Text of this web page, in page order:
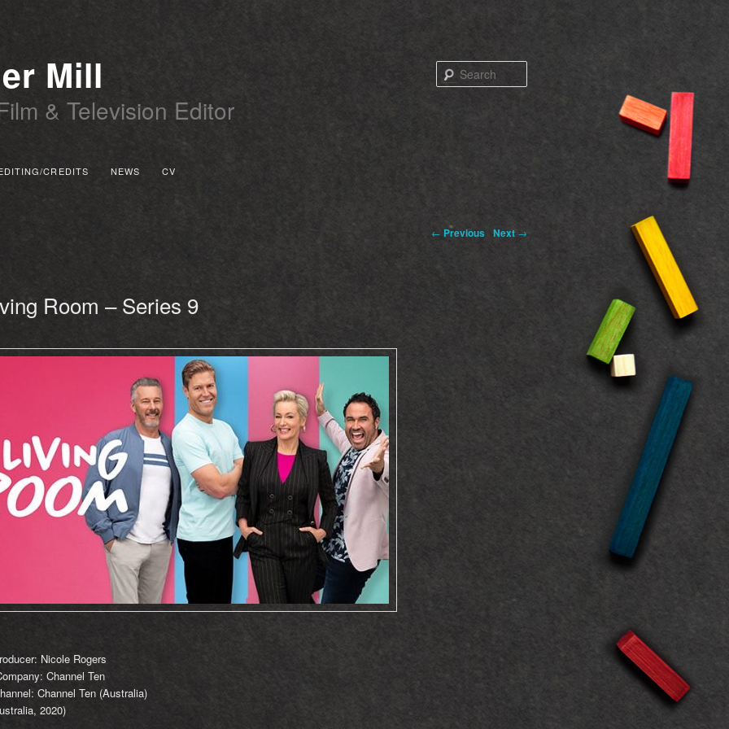
Mill
& Television Editor
CONTENTCONTENT
CREDITS NEWS CV
← Previous Next →
Room – Series 9
Nicole Rogers
Channel Ten
Channel Ten (Australia)
2020)